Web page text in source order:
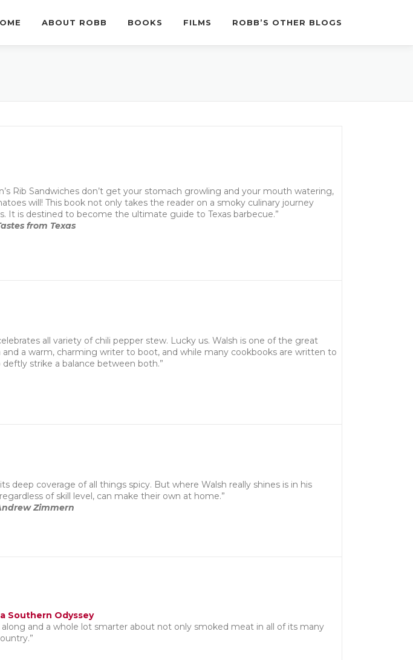
ABOUT ROBB BOOKS FILMS ROBB’S OTHER BLOGS
Rib Sandwiches don’t get your stomach growling and your mouth watering,
will! This book not only takes the reader on a smoky culinary journey
It is destined to become the ultimate guide to Texas barbecue.”
from Texas
all variety of chili pepper stew. Lucky us. Walsh is one of the great
a warm, charming writer to boot, and while many cookbooks are written to
strike a balance between both.”
deep coverage of all things spicy. But where Walsh really shines is in his
of skill level, can make their own at home.”
Zimmern
Southern Odyssey
and a whole lot smarter about not only smoked meat in all of its many